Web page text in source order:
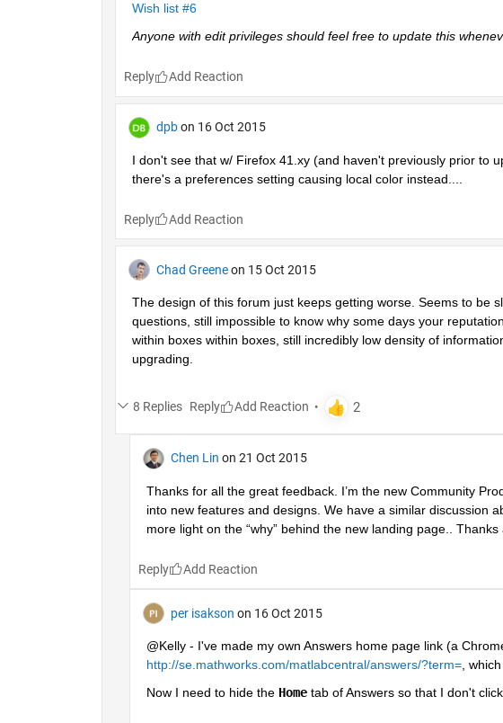
Wish list #6
Anyone with edit privileges should feel free to update this
Reply
dpb on 16 Oct 2015
I don't see that w/ Firefox 41.xy (and haven't previously prior to
there's a preferences setting causing local color instead....
Reply
Chad Greene on 15 Oct 2015
The design of this forum just keeps getting worse. Seems to be
questions, still impossible to know why some days your
within boxes within boxes, still incredibly low density of
upgrading.
8 Replies Reply
Chen Lin on 21 Oct 2015
Thanks for all the great feedback. I’m the new Community
into new features and designs. We have a similar discussion
more light on the “why” behind the new landing page..
Reply
per isakson on 16 Oct 2015
@Kelly - I've made my own Answers home page link (a
http://se.mathworks.com/matlabcentral/answers/?term=,
Now I need to hide the Home tab of Answers so that I don't